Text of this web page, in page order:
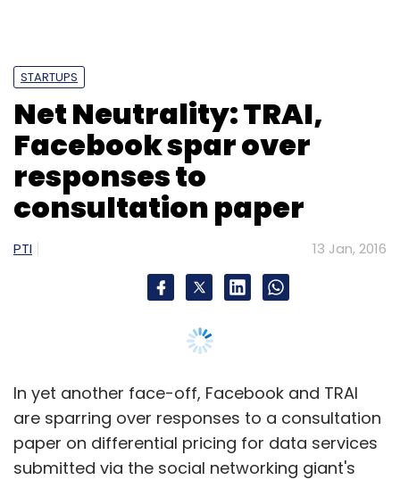
STARTUPS
Net Neutrality: TRAI,
Facebook spar over
responses to
consultation paper
PTI 13 Jan, 2016
In yet another face-off, Facebook and TRAI
are sparring over responses to a consultation
paper on differential pricing for data services
submitted via the social networking giant's